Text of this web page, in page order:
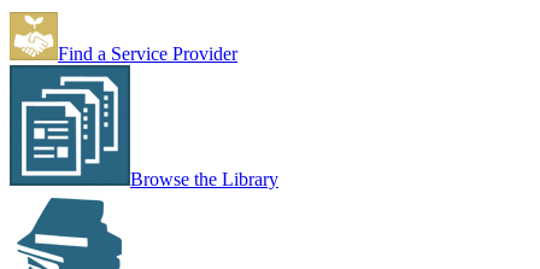
Find a Service Provider
Browse the Library